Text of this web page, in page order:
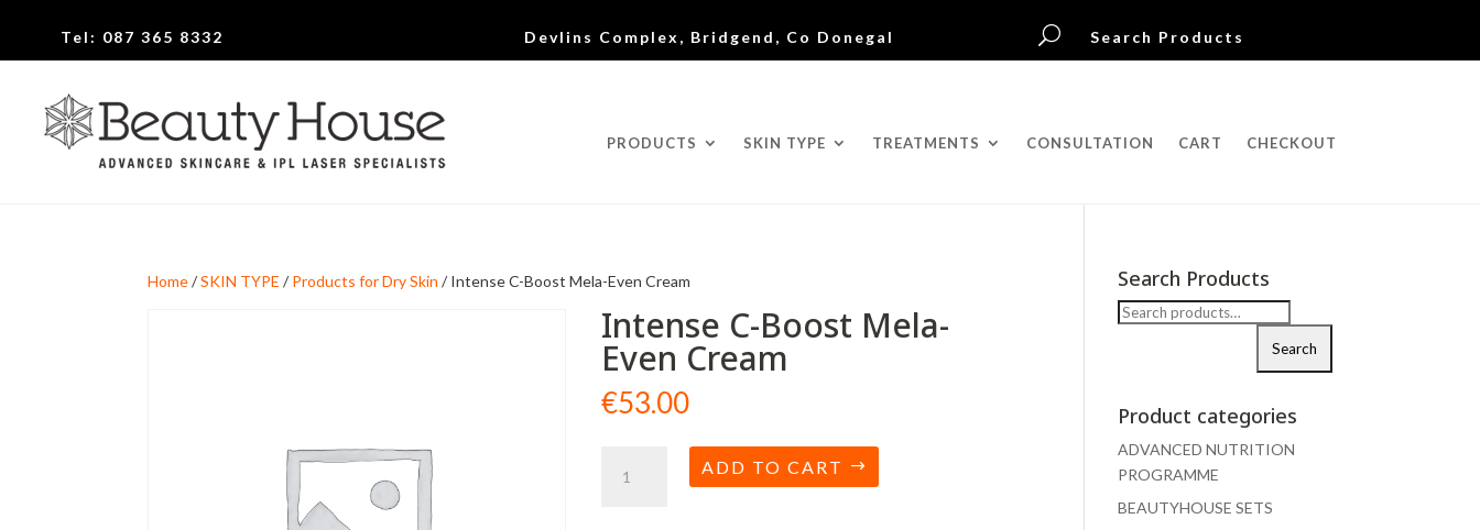
Tel: 087 365 8332 Devlins Complex, Bridgend, Co Donegal U Search Products
PRODUCTS SKIN TYPE TREATMENTS CONSULTATION CART CHECKOUT
Home/SKIN TYPE /Products for Dry Skin / Intense C-Boost Mela-Even Cream
Intense C-Boost Mela-
Even Cream
€53.00
ADD TO CART
Search Products
Search
Search
Product categories
ADVANCED NUTRITION
PROGRAMME
BEAUTYHOUSE SETS